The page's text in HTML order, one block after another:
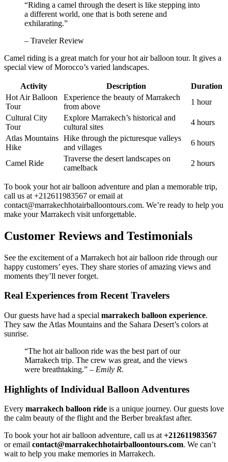
“Riding a camel through the desert is like stepping into
a different world, one that is both serene and
exhilarating.”
– Traveler Review
Camel riding is a great match for your hot air balloon tour. It gives a
special view of Morocco’s varied landscapes.
Activity Description
Duration
Hot Air Balloon
Tour
Experience the beauty of Marrakech
from above
1 hour
Cultural City
Tour
Explore Marrakech’s historical and
cultural sites
4 hours
Atlas Mountains
Hike
Hike through the picturesque valleys
and villages
6 hours
Camel Ride
Traverse the desert landscapes on
camelback
2 hours
To book your hot air balloon adventure and plan a memorable trip,
call us at +212611983567 or email at
contact@marrakechhotairballoontours.com. We’re ready to help you
make your Marrakech visit unforgettable.
Customer Reviews and Testimonials
See the excitement of a Marrakech hot air balloon ride through our
happy customers’ eyes. They share stories of amazing views and
moments they’ll never forget.
Real Experiences from Recent Travelers
Our guests have had a special marrakech balloon experience.
They saw the Atlas Mountains and the Sahara Desert’s colors at
sunrise.
“The hot air balloon ride was the best part of our
Marrakech trip. The crew was great, and the views
were breathtaking.” – Emily R.
Highlights of Individual Balloon Adventures
Every marrakech balloon ride is a unique journey. Our guests love
the calm beauty of the flight and the Berber breakfast after.
To book your hot air balloon adventure, call us at+212611983567
or email contact@marrakechhotairballoontours.com. We can’t
wait to help you make memories in Marrakech.